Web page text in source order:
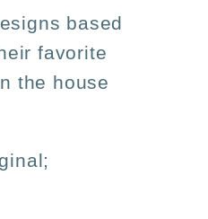
based
favorite
the house